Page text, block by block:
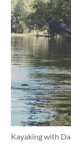
Kayaking with